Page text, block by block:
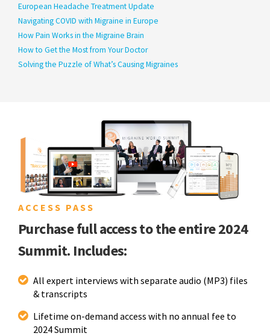
European Headache Treatment Update
Navigating COVID with Migraine in Europe
How Pain Works in the Migraine Brain
How to Get the Most from Your Doctor
Solving the Puzzle of What’s Causing Migraines
ACCESS PASS
Purchase full access to the entire 2024
Summit. Includes:
All expert interviews with separate audio (MP3) files
& transcripts
Lifetime on-demand access with no annual fee to
2024 Summit